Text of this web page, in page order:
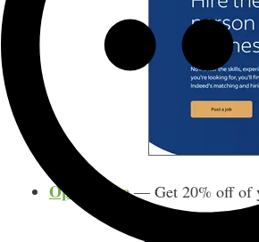
OpenPhone— Get 20% off of